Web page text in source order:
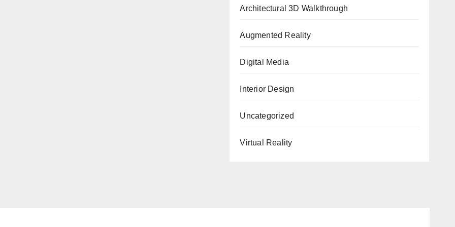
Architectural 3D Walkthrough
Augmented Reality
Digital Media
Interior Design
Uncategorized
Virtual Reality